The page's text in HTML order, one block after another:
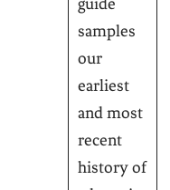
samples
our
earliest
and most
recent
history of